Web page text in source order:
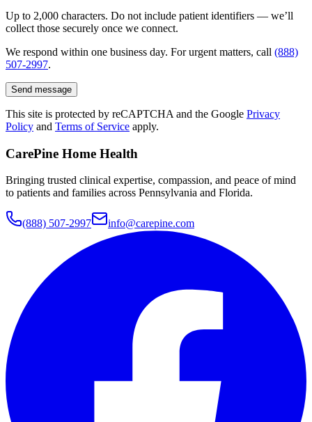
Up to 2,000 characters. Do not include patient identifiers — we’ll
collect those securely once we connect.
We respond within one business day. For urgent matters, call (888)
507-2997.
Send message
This site is protected by reCAPTCHA and the Google Privacy
Policy and Terms of Service apply.
CarePine Home Health
Bringing trusted clinical expertise, compassion, and peace of mind
to patients and families across Pennsylvania and Florida.
(888) 507-2997 info@carepine.com